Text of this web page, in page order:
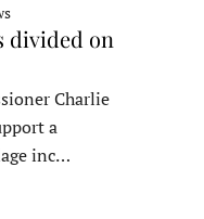
divided on
Charlie
a
inc…